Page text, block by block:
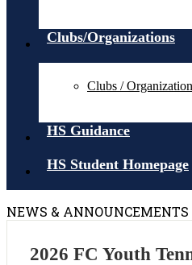
Clubs/Organizations
Clubs /
HS Guidance
HS Student Homepage
NEWS & ANNOUNCEMENTS
2026 FC Youth